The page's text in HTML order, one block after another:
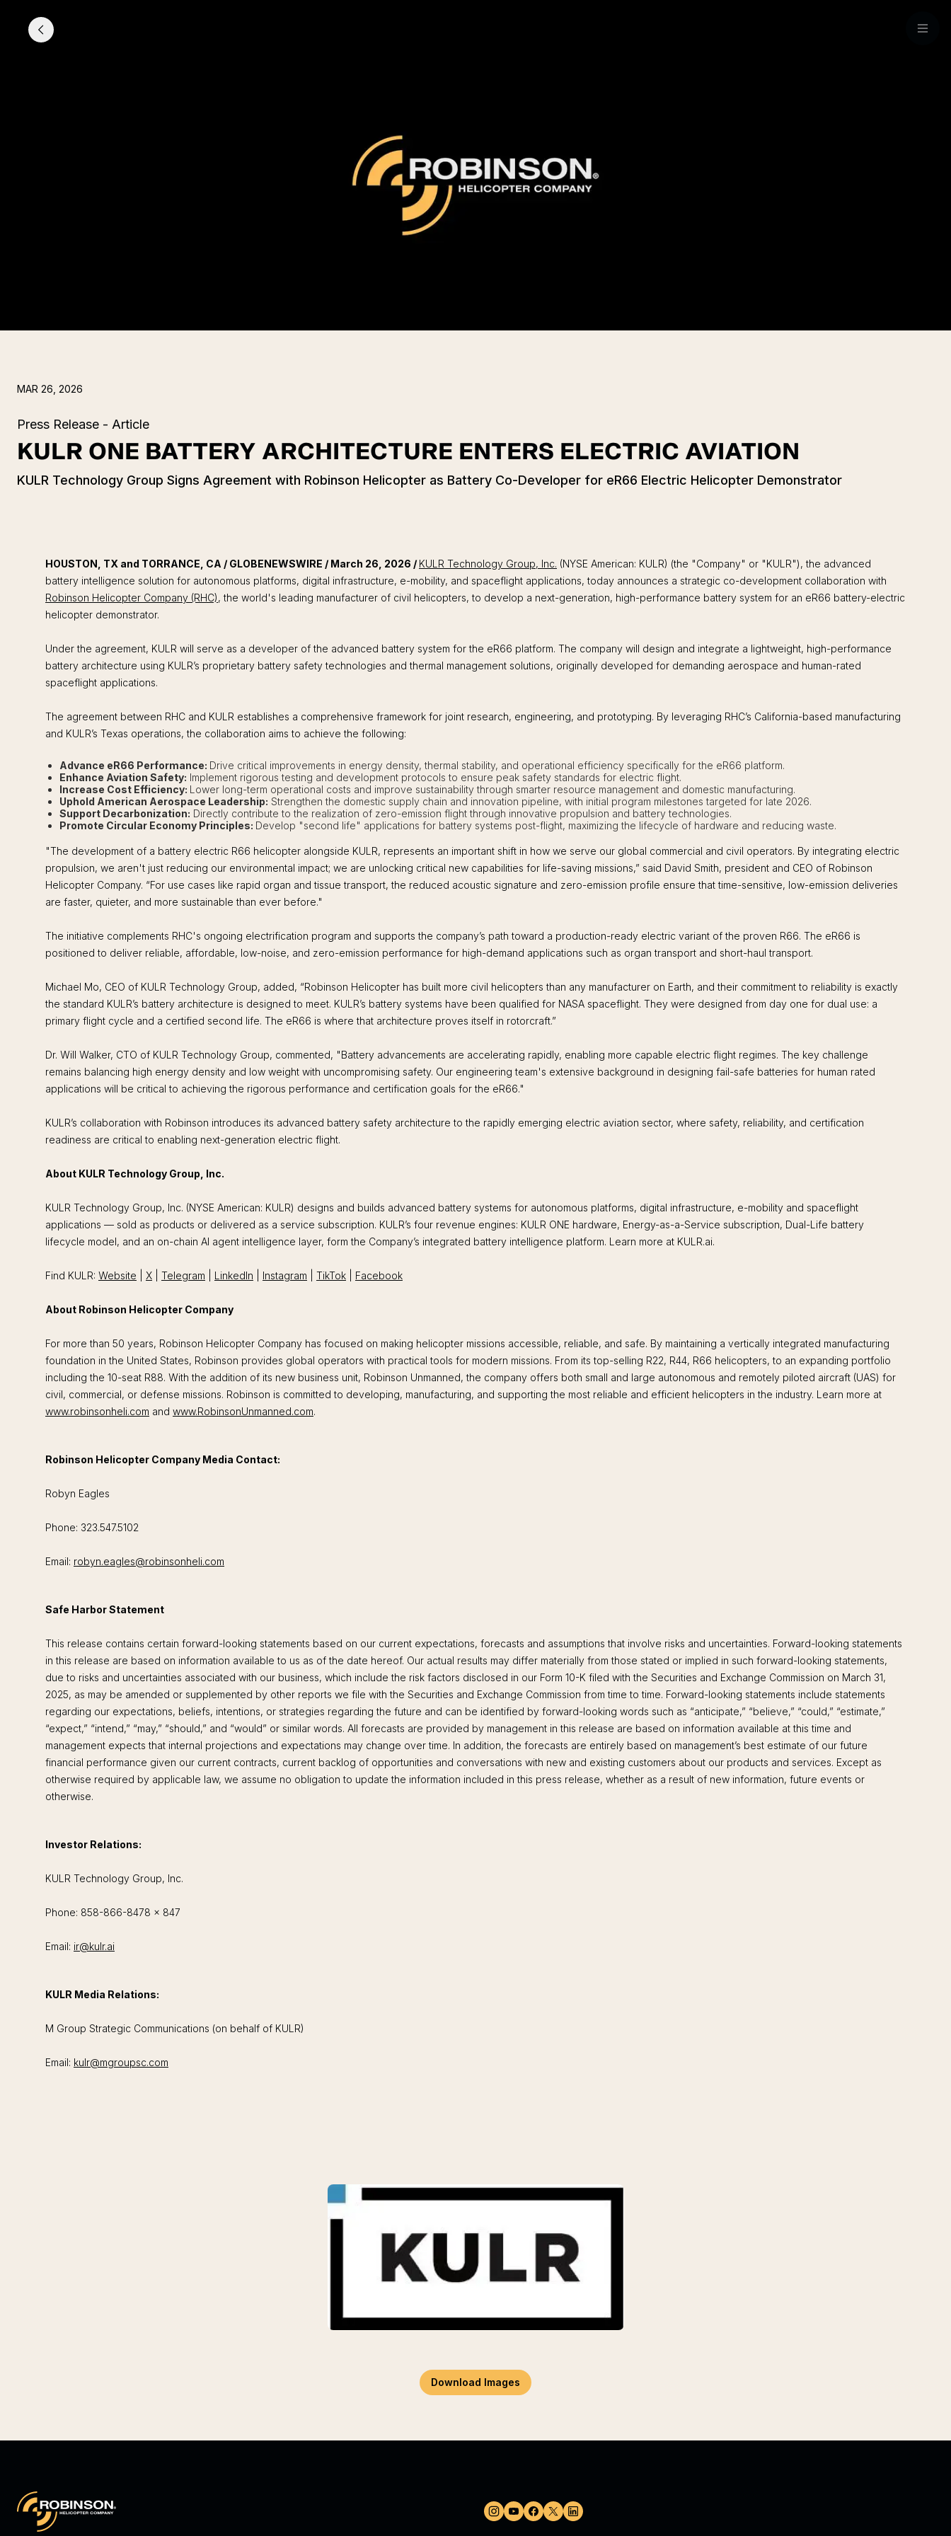
MAR 26, 2026
Press Release - Article
KULR ONE BATTERY ARCHITECTURE ENTERS ELECTRIC AVIATION
KULR Technology Group Signs Agreement with Robinson Helicopter as Battery Co-Developer for eR66 Electric Helicopter Demonstrator
HOUSTON, TX and TORRANCE, CA / GLOBENEWSWIRE / March 26, 2026 / KULR Technology Group, Inc. (NYSE American: KULR) (the "Company" or "KULR"), the advanced
battery intelligence solution for autonomous platforms, digital infrastructure, e-mobility, and spaceflight applications, today announces a strategic co-development collaboration with
Robinson Helicopter Company (RHC), the world's leading manufacturer of civil helicopters, to develop a next-generation, high-performance battery system for an eR66 battery-electric
helicopter demonstrator.
Under the agreement, KULR will serve as a developer of the advanced battery system for the eR66 platform. The company will design and integrate a lightweight, high-performance
battery architecture using KULR’s proprietary battery safety technologies and thermal management solutions, originally developed for demanding aerospace and human-rated
spaceflight applications.
The agreement between RHC and KULR establishes a comprehensive framework for joint research, engineering, and prototyping. By leveraging RHC’s California-based manufacturing
and KULR’s Texas operations, the collaboration aims to achieve the following:
Advance eR66 Performance: Drive critical improvements in energy density, thermal stability, and operational efficiency specifically for the eR66 platform.
Enhance Aviation Safety: Implement rigorous testing and development protocols to ensure peak safety standards for electric flight.
Increase Cost Efficiency: Lower long-term operational costs and improve sustainability through smarter resource management and domestic manufacturing.
Uphold American Aerospace Leadership: Strengthen the domestic supply chain and innovation pipeline, with initial program milestones targeted for late 2026.
Support Decarbonization: Directly contribute to the realization of zero-emission flight through innovative propulsion and battery technologies.
Promote Circular Economy Principles: Develop "second life" applications for battery systems post-flight, maximizing the lifecycle of hardware and reducing waste.
"The development of a battery electric R66 helicopter alongside KULR, represents an important shift in how we serve our global commercial and civil operators. By integrating electric
propulsion, we aren't just reducing our environmental impact; we are unlocking critical new capabilities for life-saving missions,” said David Smith, president and CEO of Robinson
Helicopter Company. “For use cases like rapid organ and tissue transport, the reduced acoustic signature and zero-emission profile ensure that time-sensitive, low-emission deliveries
are faster, quieter, and more sustainable than ever before."
The initiative complements RHC's ongoing electrification program and supports the company’s path toward a production-ready electric variant of the proven R66. The eR66 is
positioned to deliver reliable, affordable, low-noise, and zero-emission performance for high-demand applications such as organ transport and short-haul transport.
Michael Mo, CEO of KULR Technology Group, added, “Robinson Helicopter has built more civil helicopters than any manufacturer on Earth, and their commitment to reliability is exactly
the standard KULR’s battery architecture is designed to meet. KULR’s battery systems have been qualified for NASA spaceflight. They were designed from day one for dual use: a
primary flight cycle and a certified second life. The eR66 is where that architecture proves itself in rotorcraft.”
Dr. Will Walker, CTO of KULR Technology Group, commented, "Battery advancements are accelerating rapidly, enabling more capable electric flight regimes. The key challenge
remains balancing high energy density and low weight with uncompromising safety. Our engineering team's extensive background in designing fail-safe batteries for human rated
applications will be critical to achieving the rigorous performance and certification goals for the eR66."
KULR’s collaboration with Robinson introduces its advanced battery safety architecture to the rapidly emerging electric aviation sector, where safety, reliability, and certification
readiness are critical to enabling next-generation electric flight.
About KULR Technology Group, Inc.
KULR Technology Group, Inc. (NYSE American: KULR) designs and builds advanced battery systems for autonomous platforms, digital infrastructure, e-mobility and spaceflight
applications — sold as products or delivered as a service subscription. KULR’s four revenue engines: KULR ONE hardware, Energy-as-a-Service subscription, Dual-Life battery
lifecycle model, and an on-chain AI agent intelligence layer, form the Company’s integrated battery intelligence platform. Learn more at KULR.ai.
Find KULR: Website X Telegram LinkedIn Instagram TikTok Facebook
About Robinson Helicopter Company
For more than 50 years, Robinson Helicopter Company has focused on making helicopter missions accessible, reliable, and safe. By maintaining a vertically integrated manufacturing
foundation in the United States, Robinson provides global operators with practical tools for modern missions. From its top-selling R22, R44, R66 helicopters, to an expanding portfolio
including the 10-seat R88. With the addition of its new business unit, Robinson Unmanned, the company offers both small and large autonomous and remotely piloted aircraft (UAS) for
civil, commercial, or defense missions. Robinson is committed to developing, manufacturing, and supporting the most reliable and efficient helicopters in the industry. Learn more at
www.robinsonheli.com and www.RobinsonUnmanned.com.
Robinson Helicopter Company Media Contact:
Robyn Eagles
Phone: 323.547.5102
Email: robyn.eagles@robinsonheli.com
Safe Harbor Statement
This release contains certain forward-looking statements based on our current expectations, forecasts and assumptions that involve risks and uncertainties. Forward-looking statements
in this release are based on information available to us as of the date hereof. Our actual results may differ materially from those stated or implied in such forward-looking statements,
due to risks and uncertainties associated with our business, which include the risk factors disclosed in our Form 10-K filed with the Securities and Exchange Commission on March 31,
2025, as may be amended or supplemented by other reports we file with the Securities and Exchange Commission from time to time. Forward-looking statements include statements
regarding our expectations, beliefs, intentions, or strategies regarding the future and can be identified by forward-looking words such as “anticipate,” “believe,” “could,” “estimate,”
“expect,” “intend,” “may,” “should,” and “would” or similar words. All forecasts are provided by management in this release are based on information available at this time and
management expects that internal projections and expectations may change over time. In addition, the forecasts are entirely based on management’s best estimate of our future
financial performance given our current contracts, current backlog of opportunities and conversations with new and existing customers about our products and services. Except as
otherwise required by applicable law, we assume no obligation to update the information included in this press release, whether as a result of new information, future events or
otherwise.
Investor Relations:
KULR Technology Group, Inc.
Phone: 858-866-8478 x 847
Email: ir@kulr.ai
KULR Media Relations:
M Group Strategic Communications (on behalf of KULR)
Email: kulr@mgroupsc.com
Download Images